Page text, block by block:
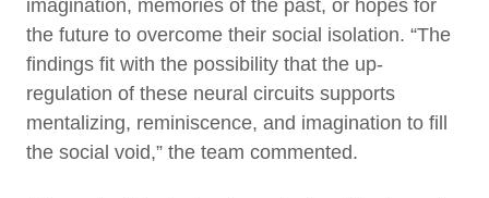
imagination, memories of the past, or hopes for
the future to overcome their social isolation. “The
findings fit with the possibility that the up-
regulation of these neural circuits supports
mentalizing, reminiscence, and imagination to fill
the social void,” the team commented.